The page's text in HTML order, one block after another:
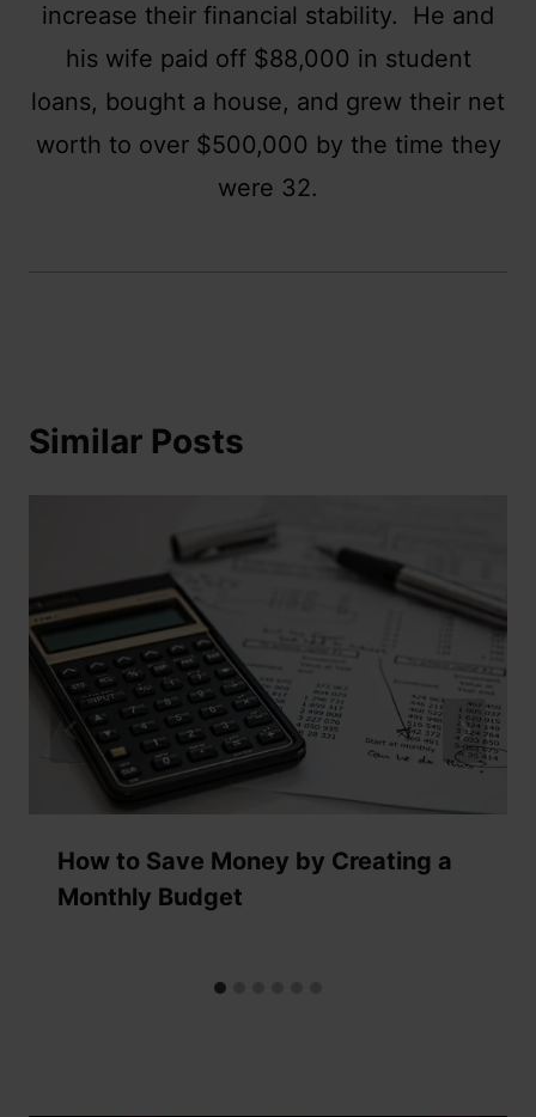
increase their financial stability. He and
his wife paid off $88,000 in student
loans, bought a house, and grew their net
worth to over $500,000 by the time they
were 32.
Similar Posts
How to Save Money by Creating a
Monthly Budget